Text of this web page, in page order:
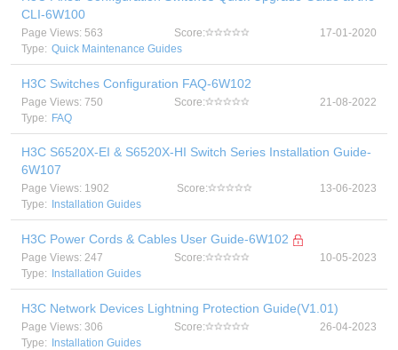
CLI-6W100
Page Views: 563 Score:
17-01-2020
Type: Quick Maintenance Guides
H3C Switches Configuration FAQ-6W102
Page Views: 750 Score:
21-08-2022
Type: FAQ
H3C S6520X-EI & S6520X-HI Switch Series Installation Guide-
6W107
Page Views: 1902 Score:
13-06-2023
Type:
Installation Guides
H3C Power Cords & Cables User Guide-6W102
Page Views: 247 Score:
10-05-2023
Type:
Installation Guides
H3C Network Devices Lightning Protection Guide(V1.01)
Page Views: 306 Score:
26-04-2023
Type:
Installation Guides